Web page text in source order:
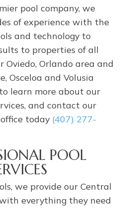
pool company, we
of experience with the
and technology to
to properties of all
Oviedo, Orlando area and
Osceloa and Volusia
learn more about our
and contact our
today (407) 277-
POOL
we provide our Central
everything they need